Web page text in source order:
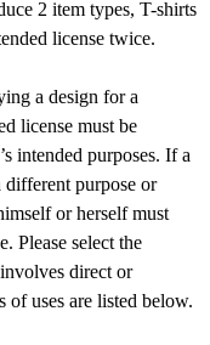
2 item types, T-shirts
license twice.
a design for a
license must be
intended purposes. If a
different purpose or
or herself must
Please select the
direct or
uses are listed below.